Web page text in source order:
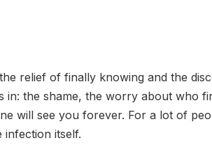
relief of finally knowing and the
in: the shame, the worry about who
will see you forever. For a lot of
infection itself.